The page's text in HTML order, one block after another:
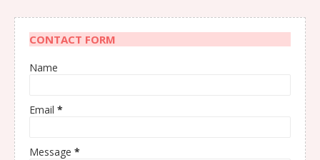
CONTACT FORM
Name
Email *
Message *